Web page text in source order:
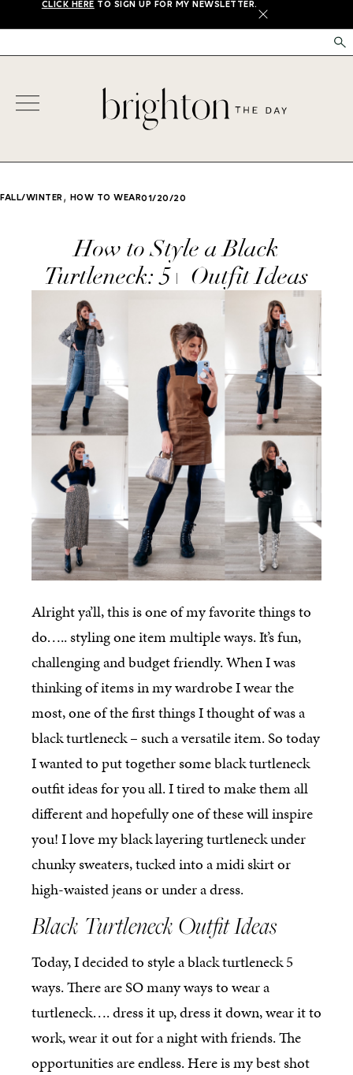
CLICK HERE TO SIGN UP FOR MY NEWSLETTER.
X
FALL/WINTER , HOW TO WEAR01/20/20
How to Style a Black
Turtleneck: 5+ Outfit Ideas
Alright ya’ll, this is one of my favorite things to
do….. styling one item multiple ways. It’s fun,
challenging and budget friendly. When I was
thinking of items in my wardrobe I wear the
most, one of the first things I thought of was a
black turtleneck – such a versatile item. So today
I wanted to put together some black turtleneck
outfit ideas for you all. I tired to make them all
different and hopefully one of these will inspire
you! I love my black layering turtleneck under
chunky sweaters, tucked into a midi skirt or
high-waisted jeans or under a dress.
Black Turtleneck Outfit Ideas
Today, I decided to style a black turtleneck 5
ways. There are SO many ways to wear a
turtleneck…. dress it up, dress it down, wear it to
work, wear it out for a night with friends. The
opportunities are endless. Here is my best shot